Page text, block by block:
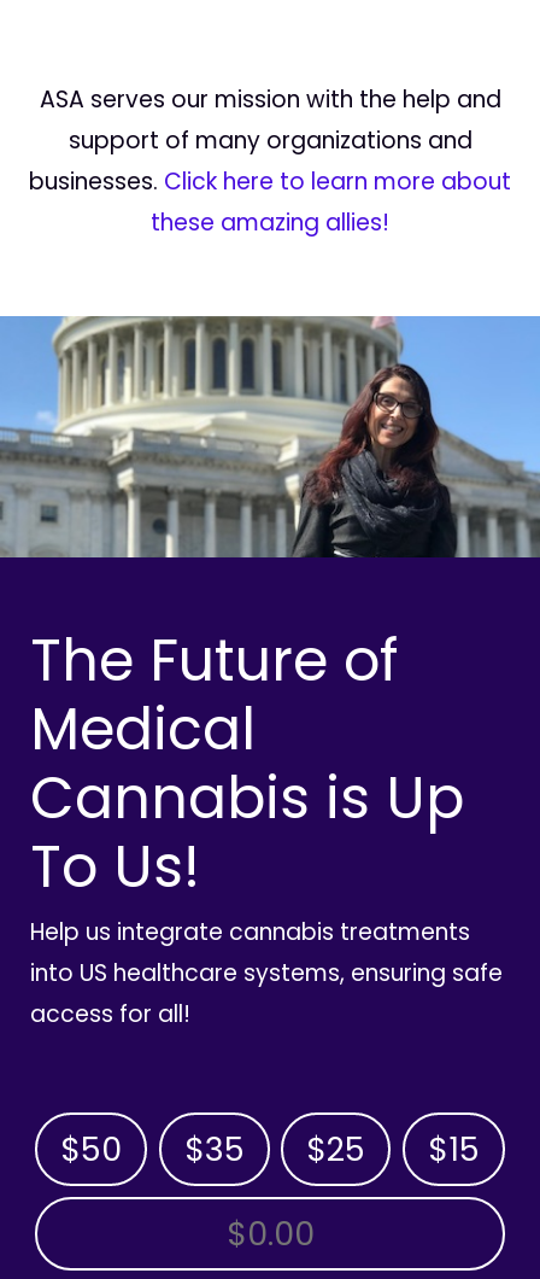
ASA serves our mission with the help and
support of many organizations and
businesses. Click here to learn more about
these amazing allies!
The Future of
Medical
Cannabis is Up
To Us!
Help us integrate cannabis treatments
into US healthcare systems, ensuring safe
access for all!
$50 $35 $25 $15
OTHER AMOUNT